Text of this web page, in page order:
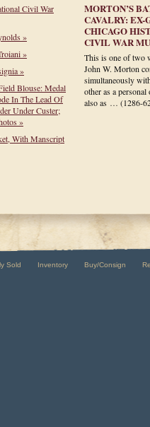
Civil War
»
»
»
Blouse: Medal
In The Lead Of
Under Custer;
»
With Manscript
MORTON’S
CAVALRY:
CHICAGO
CIVIL WAR
This is one of two
John W. Morton
simultaneously
other as a
also as … (1286-
Sold Inventory Buy/Consign